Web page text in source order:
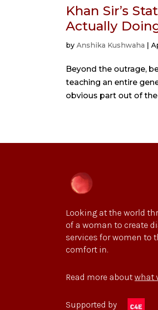
Khan Sir’s
Actually
byAnshika Kushwaha |
Beyond the outrage,
teaching an entire
obvious part out of the
Looking at the world
of a woman to create
services for women to
comfort in.
Read more aboutwhat
Supported by